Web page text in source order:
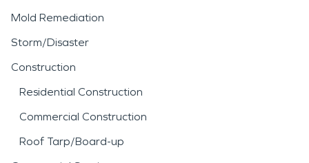
Mold Remediation
Storm/Disaster
Construction
Residential Construction
Commercial Construction
Roof Tarp/Board-up